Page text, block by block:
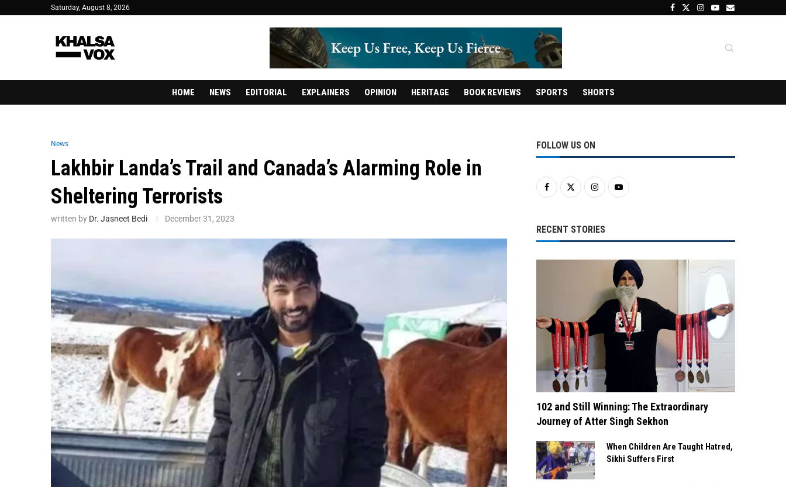
Saturday, August 8, 2026
HOME NEWS EDITORIAL EXPLAINERS OPINION HERITAGE BOOK REVIEWS SPORTS SHORTS
News
Lakhbir Landa’s Trail and Canada’s Alarming Role in
Sheltering Terrorists
written by Dr. Jasneet Bedi December 31, 2023
FOLLOW US ON
RECENT STORIES
102 and Still Winning: The Extraordinary
Journey of Atter Singh Sekhon
When Children Are Taught Hatred,
Sikhi Suffers First